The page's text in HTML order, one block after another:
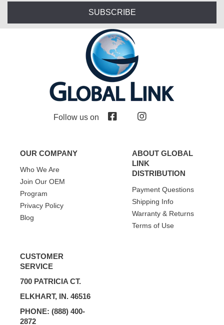
SUBSCRIBE
Follow us on
OUR COMPANY
Who We Are
Join Our OEM
Program
Privacy Policy
Blog
ABOUT GLOBAL
LINK
DISTRIBUTION
Payment Questions
Shipping Info
Warranty & Returns
Terms of Use
CUSTOMER
SERVICE
700 PATRICIA CT.
ELKHART, IN. 46516
PHONE: (888) 400-
2872